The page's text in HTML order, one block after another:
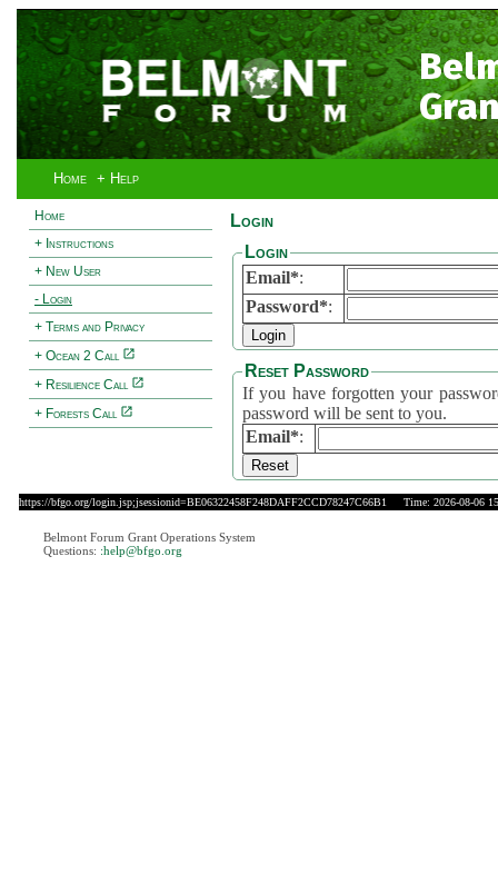
Home + Help
Home
+ Instructions
+ New User
- Login
+ Terms and Privacy
+ Ocean 2 Call
+ Resilience Call
+ Forests Call
Login
Login
Email*:
Password*:
Reset Password
If you have forgotten your
password will be sent to you.
Email*:
https://bfgo.org/login.jsp;jsessionid=BE06322458F248DAFF2CCD78247C66B1 Time: 2026-08-06
Belmont Forum Grant Operations System
Questions: :help@bfgo.org